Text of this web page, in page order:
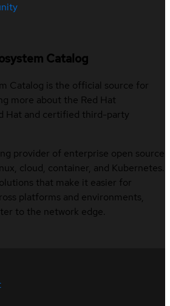
Catalog
Catalog is the official source for
more about the Red Hat
Hat and certified third-party
provider of enterprise open source
cloud, container, and Kubernetes.
that make it easier for
platforms and environments,
to the network edge.